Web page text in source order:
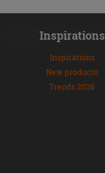
Inspirations
Inspirations
New products
Trends 2026